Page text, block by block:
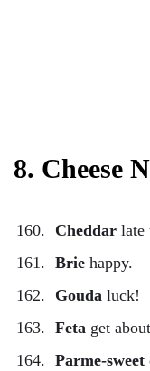
8. Cheese
Cheddar late
Brie happy.
Gouda luck!
Feta get
Parme-sweet